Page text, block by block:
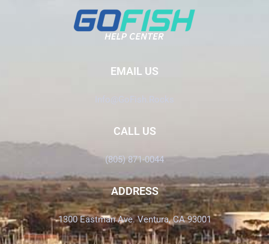
EMAIL US
Info@GoFish.Rocks
CALL US
(805) 871-0044
ADDRESS
1300 Eastman Ave. Ventura, CA 93001